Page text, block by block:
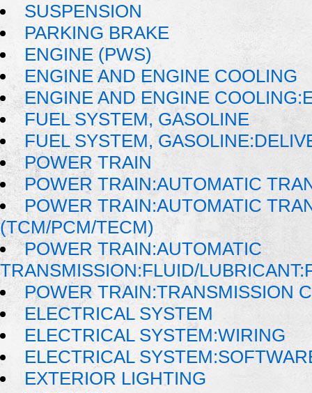
SUSPENSION
PARKING BRAKE
ENGINE (PWS)
ENGINE AND ENGINE COOLING
ENGINE AND ENGINE
FUEL SYSTEM, GASOLINE
FUEL SYSTEM,
POWER TRAIN
POWER TRAIN:AUTOMATIC
POWER TRAIN:AUTOMATIC
(TCM/PCM/TECM)
POWER TRAIN:AUTOMATIC
TRANSMISSION:FLUID/
POWER TRAIN:TRANSMISSION
ELECTRICAL SYSTEM
ELECTRICAL SYSTEM:WIRING
ELECTRICAL
EXTERIOR LIGHTING